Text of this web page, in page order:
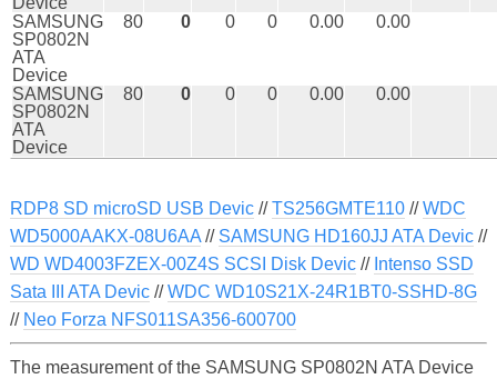
SAMSUNG
SP0802N
ATA
Device
80 0 0 0 0.00 0.00
SAMSUNG
SP0802N
ATA
Device
80 0 0 0 0.00 0.00
RDP8 SD microSD USB Devic//TS256GMTE110//WDC
WD5000AAKX-08U6AA// SAMSUNG HD160JJ ATA Devic//
WD WD4003FZEX-00Z4S SCSI Disk Devic// Intenso SSD
Sata III ATA Devic//WDC WD10S21X-24R1BT0-SSHD-8G
// Neo Forza NFS011SA356-600700
The measurement of the SAMSUNG SP0802N ATA Device